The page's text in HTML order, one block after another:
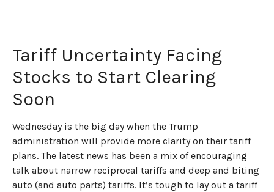
Tariff Uncertainty Facing
Stocks to Start Clearing
Soon
Wednesday is the big day when the Trump
administration will provide more clarity on their tariff
plans. The latest news has been a mix of encouraging
talk about narrow reciprocal tariffs and deep and biting
auto (and auto parts) tariffs. It’s tough to lay out a tariff